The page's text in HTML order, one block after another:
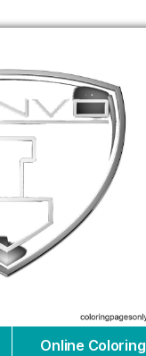
Online Coloring